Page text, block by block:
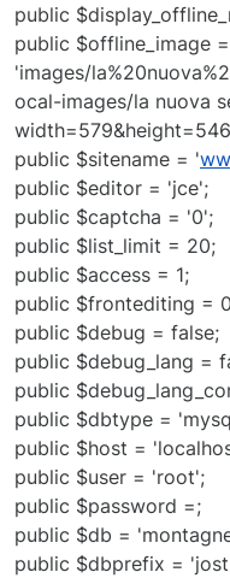
public
public $offline_image =
'images/
ocal-images/la nuova
public $sitename = '
public $editor = 'jce';
public $captcha = '0';
public $list_limit = 20;
public $access = 1;
public $frontediting =
public $debug = false;
public $debug_lang =
public
public $dbtype =
public $host =
public $user = 'root';
public $password =;
public $db =
public $dbprefix =